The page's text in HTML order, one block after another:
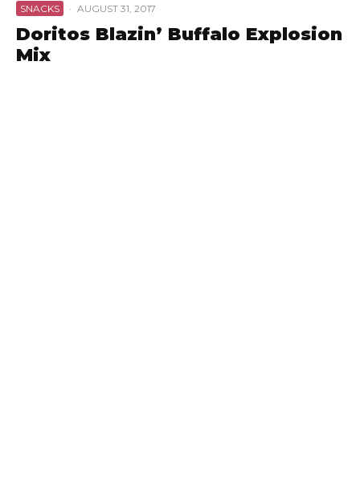
SNACKS · AUGUST 31, 2017
Doritos Blazin’ Buffalo Explosion
Mix